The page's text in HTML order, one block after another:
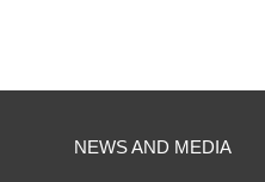
NEWS AND MEDIA